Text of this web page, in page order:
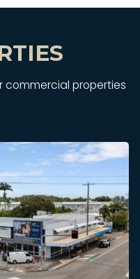
commercial properties